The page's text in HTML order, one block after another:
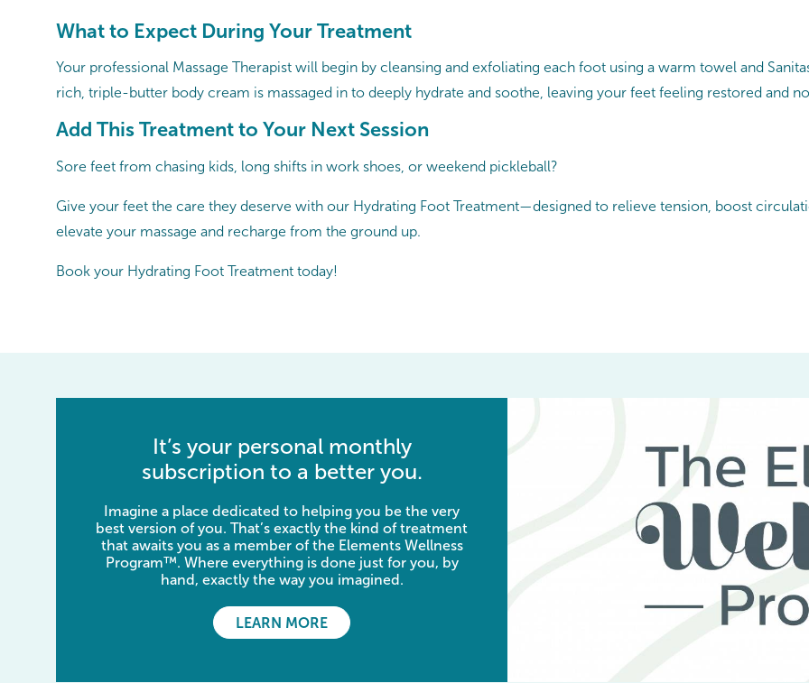
What to Expect During Your Treatment
Your professional Massage Therapist will begin by cleansing and exfoliating each foot using a warm towel and
rich, triple-butter body cream is massaged in to deeply hydrate and soothe, leaving your feet feeling restored and
Add This Treatment to Your Next Session
Sore feet from chasing kids, long shifts in work shoes, or weekend pickleball?
Give your feet the care they deserve with our Hydrating Foot Treatment—designed to relieve tension, boost
elevate your massage and recharge from the ground up.
Book your Hydrating Foot Treatment today!
It’s your personal monthly
subscription to a better you.
Imagine a place dedicated to helping you be the very
best version of you. That’s exactly the kind of treatment
that awaits you as a member of the Elements Wellness
Program™. Where everything is done just for you, by
hand, exactly the way you imagined.
LEARN MORE